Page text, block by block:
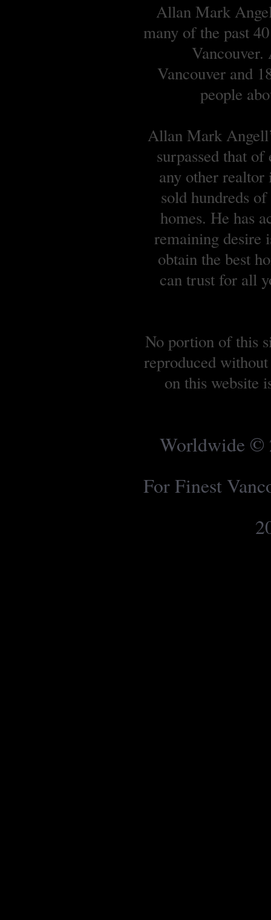
Allan Mark
many of the past
Vancouver and
people
Allan Mark
surpassed that
any other realtor
sold hundreds
homes. He has
remaining desire
obtain the best
can trust for all
No portion of this
reproduced
on this website
Worldwide ©
For Finest